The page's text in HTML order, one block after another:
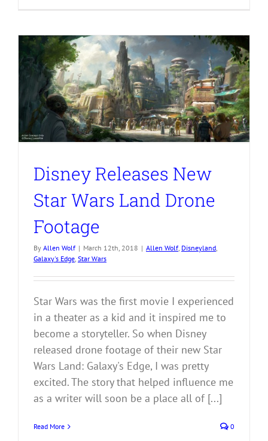
Disney Releases New
Star Wars Land Drone
Footage
By Allen Wolf | March 12th, 2018 | Allen Wolf, Disneyland,
Galaxy's Edge, Star Wars
Star Wars was the first movie I experienced
in a theater as a kid and it inspired me to
become a storyteller. So when Disney
released drone footage of their new Star
Wars Land: Galaxy's Edge, I was pretty
excited. The story that helped influence me
as a writer will soon be a place all of [...]
Read More 0